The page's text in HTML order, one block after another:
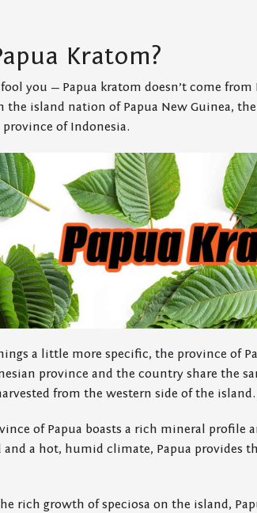
Kratom?
you — Papua kratom doesn’t come
the island nation of Papua New Guinea,
of Indonesia.
a little more specific, the province of
province and the country share the
from the western side of the island.
of Papua boasts a rich mineral profile
a hot, humid climate, Papua provides
rich growth of speciosa on the island,